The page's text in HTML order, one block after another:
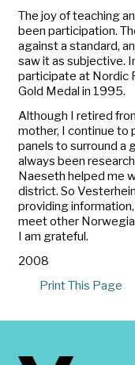
The joy of teaching
been participation.
against a standard,
saw it as subjective.
participate at Nordic
Gold Medal in 1995.
Although I retired
mother, I continue to
panels to surround a
always been
Naeseth helped me
district. So
providing
meet other
I am grateful.
2008
Print This Page